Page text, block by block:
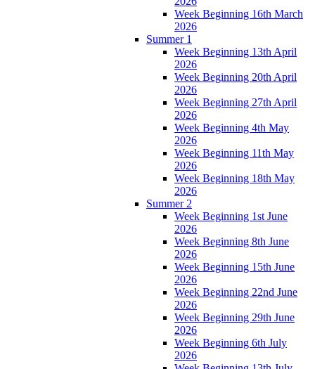
Week Beginning 16th March
2026
Summer 1
Week Beginning 13th April
2026
Week Beginning 20th April
2026
Week Beginning 27th April
2026
Week Beginning 4th May
2026
Week Beginning 11th May
2026
Week Beginning 18th May
2026
Summer 2
Week Beginning 1st June
2026
Week Beginning 8th June
2026
Week Beginning 15th June
2026
Week Beginning 22nd June
2026
Week Beginning 29th June
2026
Week Beginning 6th July
2026